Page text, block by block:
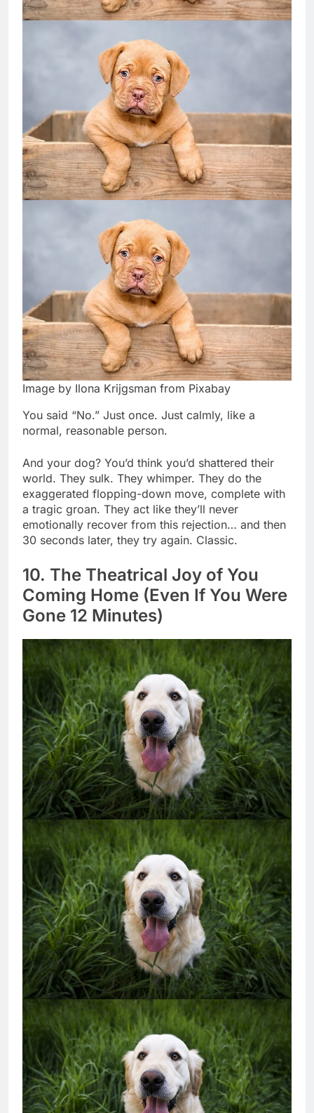
You said “No.” Just once. Just calmly, like a
And your dog? You’d think you’d shattered their
world. They sulk. They whimper. They do the
exaggerated flopping-down move, complete with
a tragic groan. They act like they’ll never
emotionally recover from this rejection… and then
10. The Theatrical Joy of You
Coming Home (Even If You Were
Gone 12 Minutes)